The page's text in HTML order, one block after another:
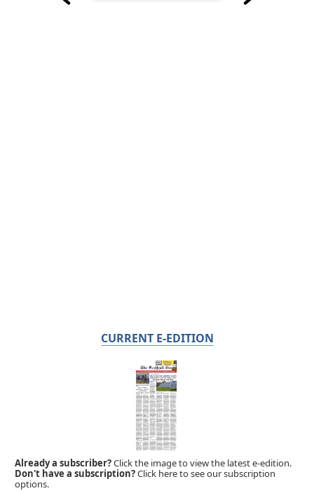
CURRENT E-EDITION
Already a subscriber?Click the image to view the latest e-edition.
Don't have a subscription?Click here to see our subscription
options.